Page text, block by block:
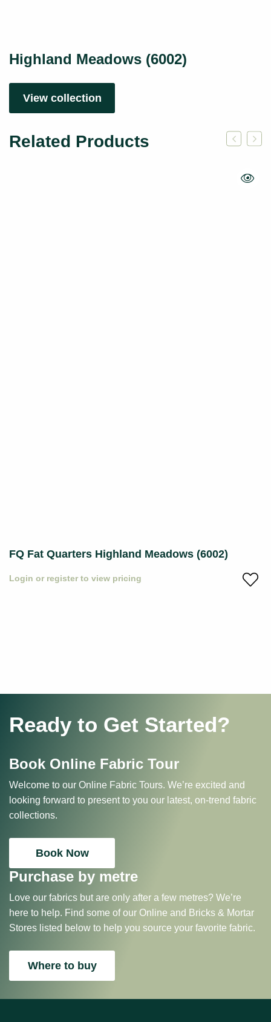
Highland Meadows (6002)
View collection
Related Products
FQ Fat Quarters Highland Meadows (6002)
Login or register to view pricing
Ready to Get Started?
Book Online Fabric Tour
Welcome to our Online Fabric Tours. We’re excited and
looking forward to present to you our latest, on-trend fabric
collections.
Book Now
Purchase by metre
Love our fabrics but are only after a few metres? We’re
here to help. Find some of our Online and Bricks & Mortar
Stores listed below to help you source your favorite fabric.
Where to buy